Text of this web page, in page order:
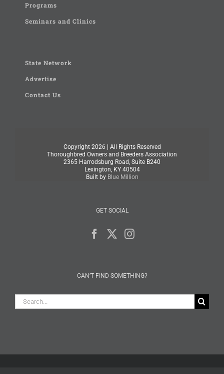
Programs
Seminars and Clinics
State Network
Advertise
Contact Us
Copyright 2026 | All Rights Reserved
Thoroughbred Owners and Breeders Association
2365 Harrodsburg Road, Suite B240
Lexington, KY 40504
Built by Blue Million
GET SOCIAL
CAN’T FIND SOMETHING?
Search
for: